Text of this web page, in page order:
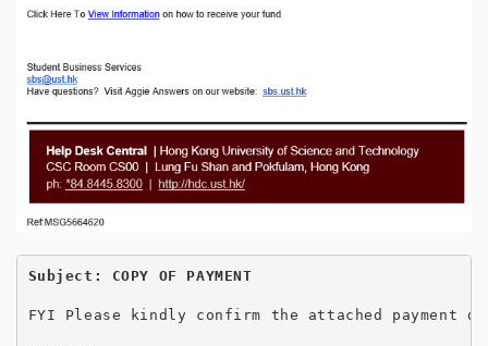
Subject: COPY OF PAYMENT
FYI Please kindly confirm the attached